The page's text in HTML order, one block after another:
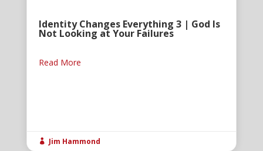
Identity Changes Everything 3 | God Is
Not Looking at Your Failures
Read More
 Jim Hammond